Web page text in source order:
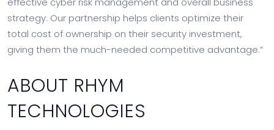
strategy. Our partnership helps clients optimize their
total cost of ownership on their security investment,
giving them the much-needed competitive advantage.”
ABOUT RHYM
TECHNOLOGIES